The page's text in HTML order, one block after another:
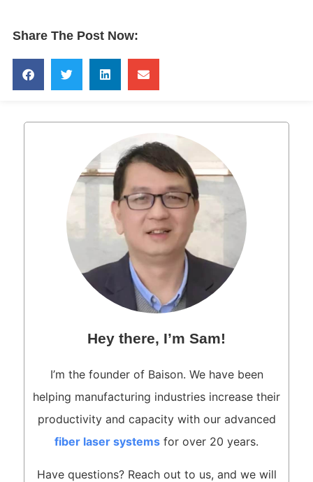
Share The Post Now:
Hey there, I’m Sam!
I’m the founder of Baison. We have been
helping manufacturing industries increase their
productivity and capacity with our advanced
fiber laser systems for over 20 years.
Have questions? Reach out to us, and we will